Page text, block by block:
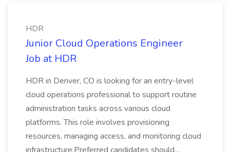
HDR
Junior Cloud Operations Engineer
Job at HDR
HDR in Denver, CO is looking for an entry-level
cloud operations professional to support routine
administration tasks across various cloud
platforms. This role involves provisioning
resources, managing access, and monitoring cloud